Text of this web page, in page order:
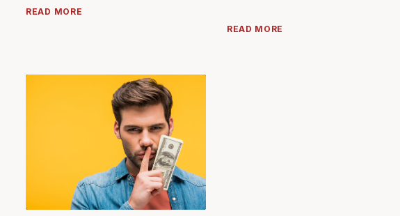
READ MORE
READ MORE